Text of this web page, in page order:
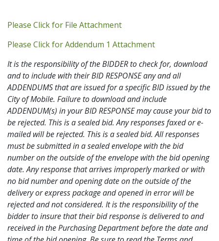
Please Click for File AttachmentAddendum PDF
Please Click for Addendum 1 AttachmentAddendum 1 PDF
It is the responsibility of the BIDDER to check for, download
and to include with their BID RESPONSE any and all
ADDENDUMS that are issued for a specific BID issued by the
City of Mobile. Failure to download and include
ADDENDUM(s) in your BID RESPONSE may cause your bid to
be rejected. This is a sealed bid. Any responses faxed or e-
mailed will be rejected. This is a sealed bid. All responses
must be submitted in a sealed envelope with the bid
number on the outside of the envelope with the bid opening
date. Any response that arrives improperly marked or with
no bid number and opening date on the outside of the
delivery or express package and opened in error will be
rejected and not considered. It is the responsibility of the
bidder to insure that their bid response is delivered to and
received in the Purchasing Department before the date and